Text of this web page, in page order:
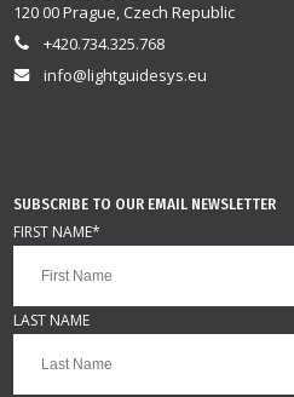
120 00 Prague, Czech Republic
+420.734.325.768
info@lightguidesys.eu
SUBSCRIBE TO OUR EMAIL NEWSLETTER
FIRST NAME*
LAST NAME